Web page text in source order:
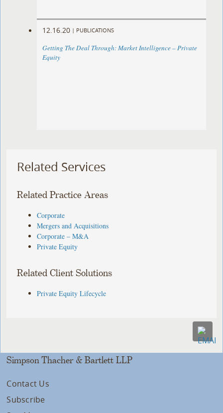
12.16.20 | PUBLICATIONS
Getting The Deal Through: Market Intelligence – Private
Equity
Related Services
Related Practice Areas
Corporate
Mergers and Acquisitions
Corporate – M&A
Private Equity
Related Client Solutions
Private Equity Lifecycle
Simpson Thacher & Bartlett LLP
Contact Us
Subscribe